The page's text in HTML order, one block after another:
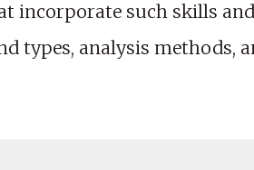
incorporate such skills
types, analysis methods,